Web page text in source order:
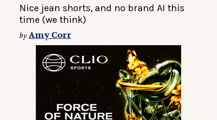
Nice jean shorts, and no brand AI this
time (we think)
byAmy Corr